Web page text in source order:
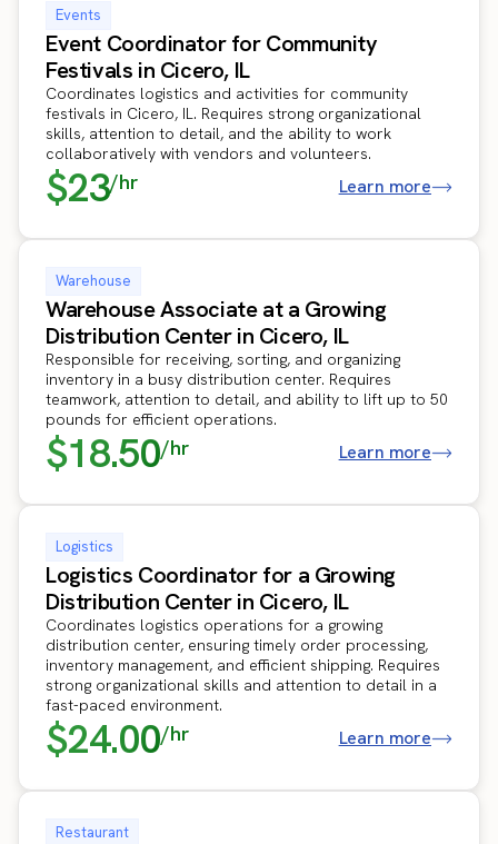
Events
Event Coordinator for Community
Festivals in Cicero, IL
Coordinates logistics and activities for community
festivals in Cicero, IL. Requires strong organizational
skills, attention to detail, and the ability to work
collaboratively with vendors and volunteers.
$23/hr Learn more
Warehouse
Warehouse Associate at a Growing
Distribution Center in Cicero, IL
Responsible for receiving, sorting, and organizing
inventory in a busy distribution center. Requires
teamwork, attention to detail, and ability to lift up to 50
pounds for efficient operations.
$18.50/hr Learn more
Logistics
Logistics Coordinator for a Growing
Distribution Center in Cicero, IL
Coordinates logistics operations for a growing
distribution center, ensuring timely order processing,
inventory management, and efficient shipping. Requires
strong organizational skills and attention to detail in a
fast-paced environment.
$24.00/hr Learn more
Restaurant